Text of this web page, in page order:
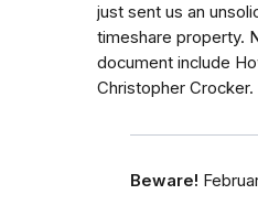
just sent us an
timeshare property.
document include
Christopher Crocker.
Beware!